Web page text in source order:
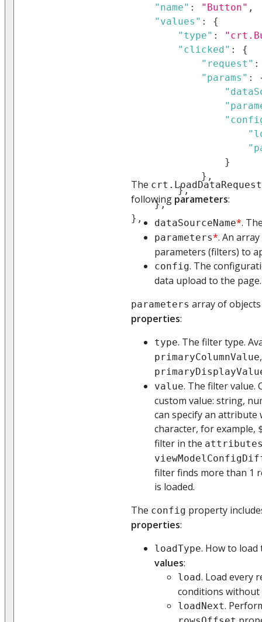
"name" : "Button" ,
"values" :
{
"type" :
"clicked" :
{
"request" :
"params" :
}
} ,
},
},
} ,
The crt.LoadDataRequest
following parameters:
dataSourceName*.
parameters*. An
parameters (filters) to
config. The
data upload to the page.
parameters array of
properties:
type. The filter type.
primaryColumnValue
value. The filter value.
custom value: string,
can specify an
character, for example,
filter in the
filter finds more than 1
is loaded.
The config property
properties:
loadType. How to load
values:
load. Load every
conditions
loadNext.